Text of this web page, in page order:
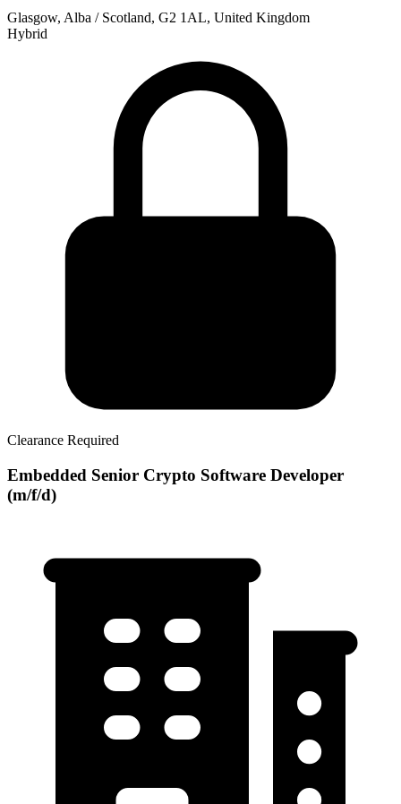
Glasgow, Alba / Scotland, G2 1AL, United Kingdom
Hybrid
Clearance Required
Embedded Senior Crypto Software Developer
(m/f/d)